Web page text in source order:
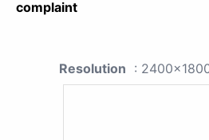
complaint
Resolution :